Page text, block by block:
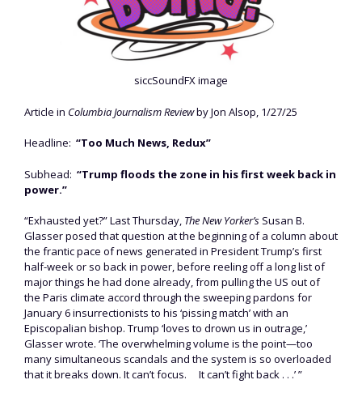
siccSoundFX image
Article in Columbia Journalism Reviewby Jon Alsop, 1/27/25
Headline: “Too Much News, Redux”
Subhead: “Trump floods the zone in his first week back in
power.”
“Exhausted yet?” Last Thursday, The New Yorker’s Susan B.
Glasser posed that question at the beginning of a column about
the frantic pace of news generated in President Trump’s first
half-week or so back in power, before reeling off a long list of
major things he had done already, from pulling the US out of
the Paris climate accord through the sweeping pardons for
January 6 insurrectionists to his ‘pissing match’ with an
Episcopalian bishop. Trump ‘loves to drown us in outrage,’
Glasser wrote. ‘The overwhelming volume is the point—too
many simultaneous scandals and the system is so overloaded
that it breaks down. It can’t focus. It can’t fight back . . .’ ”